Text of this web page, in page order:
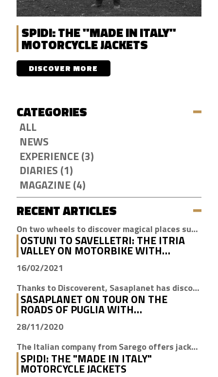
SPIDI: THE "MADE IN ITALY"
MOTORCYCLE JACKETS
DISCOVER MORE
CATEGORIES
ALL
NEWS
EXPERIENCE (3)
DIARIES (1)
MAGAZINE (4)
RECENT ARTICLES
On two wheels to discover magical places such as Cisternino, Locorotondo and Alberobello
OSTUNI TO SAVELLETRI: THE ITRIA
VALLEY ON MOTORBIKE WITH
DISCOVERENT
16/02/2021
Thanks to Discoverent, Sasaplanet has discovered the magic of our beloved region
SASAPLANET ON TOUR ON THE
ROADS OF PUGLIA WITH
DISCOVERENT
28/11/2020
The Italian company from Sarego offers jackets with H2Out technology, waterproof, windproof and breathable
SPIDI: THE "MADE IN ITALY"
MOTORCYCLE JACKETS